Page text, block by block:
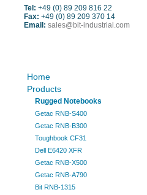
Tel: +49 (0) 89 209 816 22
Fax: +49 (0) 89 209 370 14
Email: sales@bit-industrial.com
Home
Products
Rugged Notebooks
Getac RNB-S400
Getac RNB-B300
Toughbook CF31
Dell E6420 XFR
Getac RNB-X500
Getac RNB-A790
Bit RNB-1315